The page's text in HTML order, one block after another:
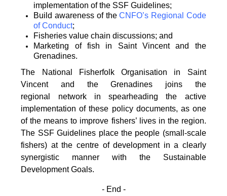
implementation of the SSF Guidelines;
Build awareness of theCNFO’s Regional Code
of Conduct;
Fisheries value chain discussions; and
Marketing of fish in Saint Vincent and the
Grenadines.
The National Fisherfolk Organisation in Saint
Vincent and the Grenadines joins the
regional network in spearheading the active
implementation of these policy documents, as one
of the means to improve fishers’ lives in the region.
The SSF Guidelines place the people (small-scale
fishers) at the centre of development in a clearly
synergistic manner with the Sustainable
DevelopmentGoals.
- End -